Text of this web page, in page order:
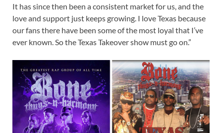
It has since then been a consistent market for us, and the
love and support just keeps growing. I love Texas because
our fans there have been some of the most loyal that I’ve
ever known. So the Texas Takeover show must go on.”